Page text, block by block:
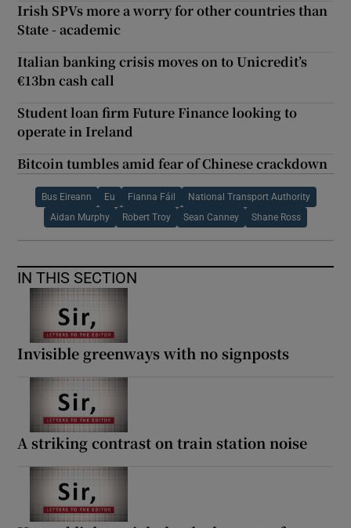
Irish SPVs more a worry for other countries than
State - academic
Italian banking crisis moves on to Unicredit’s
€13bn cash call
Student loan firm Future Finance looking to
operate in Ireland
Bitcoin tumbles amid fear of Chinese crackdown
Bus Eireann Eu Fianna Fáil National Transport Authority
Aidan Murphy Robert Troy Sean Canney Shane Ross
IN THIS SECTION
Invisible greenways with no signposts
A striking contrast on train station noise